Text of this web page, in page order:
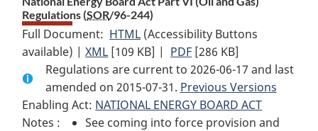
Regulations (SOR/96-244)
Full Document: HTML Full
Document:
National
Energy
Board
Act
(Accessibility Buttons
available) |XML Full
Document:
National
Energy
Board
[109 KB] | PDF Full
Document:
National
Energy
Board
[286 KB]
Regulations are current to 2026-06-17 and last
amended on 2015-07-31. Previous Versions
Enabling Act: NATIONAL ENERGY BOARD ACT
Notes :
See coming into force provision and